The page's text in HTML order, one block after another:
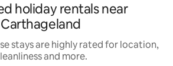
holiday rentals near
Carthageland
stays are highly rated for location,
and more.